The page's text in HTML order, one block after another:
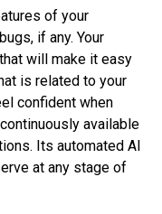
of your
if any. Your
will make it easy
is related to your
confident when
available
Its automated AI
at any stage of